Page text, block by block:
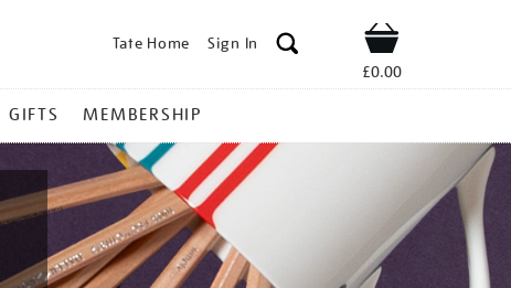
Tate Home Sign In Shop
£0.00
GIFTS MEMBERSHIP